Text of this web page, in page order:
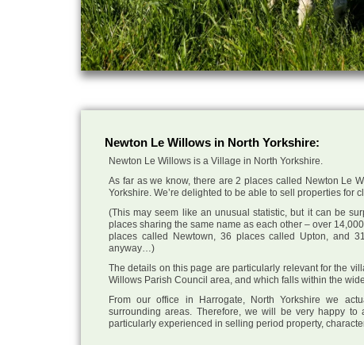
Newton Le Willows in North Yorkshire:
Newton Le Willows is a Village in North Yorkshire.
As far as we know, there are 2 places called Newton Le
Yorkshire. We’re delighted to be able to sell properties for
(This may seem like an unusual statistic, but it can be
places sharing the same name as each other – over
places called Newtown, 36 places called Upton, and
anyway…)
The details on this page are particularly relevant for the
Willows Parish Council area, and which falls within the
From our office in Harrogate, North Yorkshire we
surrounding areas. Therefore, we will be very happy
particularly experienced in selling period property,